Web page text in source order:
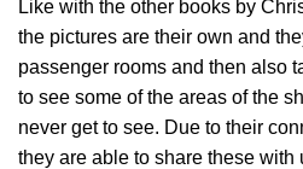
Like with the other books by
the pictures are their own and
passenger rooms and then also
to see some of the areas of the
never get to see. Due to their
they are able to share these with